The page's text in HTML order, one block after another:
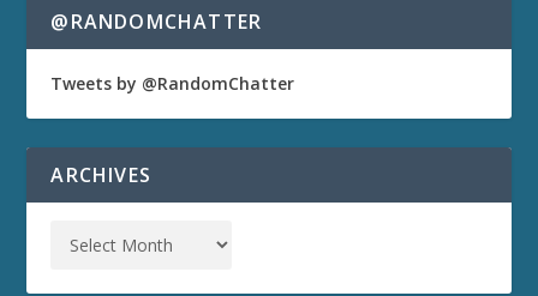
@RANDOMCHATTER
Tweets by @RandomChatter
ARCHIVES